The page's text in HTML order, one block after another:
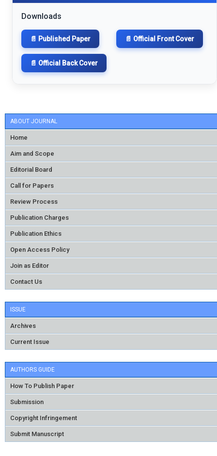
ABOUT JOURNAL
Home
Aim and Scope
Editorial Board
Call for Papers
Review Process
Publication Charges
Publication Ethics
Open Access Policy
Join as Editor
Contact Us
ISSUE
Archives
Current Issue
AUTHORS GUIDE
How To Publish Paper
Submission
Copyright Infringement
Submit Manuscript
Downloads
📄 Published Paper 📄 Official Front Cover
📄 Official Back Cover